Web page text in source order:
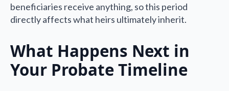
beneficiaries receive anything, so this period
directly affects what heirs ultimately inherit.
What Happens Next in
Your Probate Timeline